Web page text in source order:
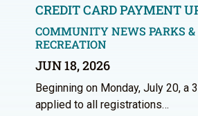
CREDIT CARD PAYMENT
COMMUNITY NEWS PARKS
RECREATION
JUN 18, 2026
Beginning on Monday, July 20, a
applied to all registrations…